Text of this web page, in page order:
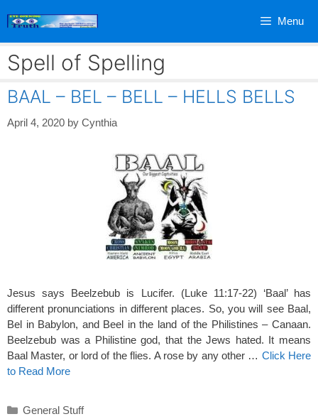
Menu
Spell of Spelling
BAAL – BEL – BELL – HELLS BELLS
April 4, 2020 by Cynthia
Jesus says Beelzebub is Lucifer. (Luke 11:17-22) ‘Baal’ has
different pronunciations in different places. So, you will see Baal,
Bel in Babylon, and Beel in the land of the Philistines – Canaan.
Beelzebub was a Philistine god, that the Jews hated. It means
Baal Master, or lord of the flies. A rose by any other … Click Here
to Read More
Categories
General Stuff